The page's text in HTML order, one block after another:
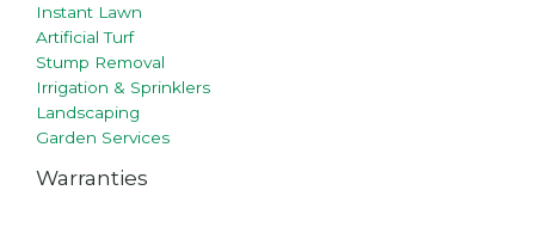
Instant Lawn
Artificial Turf
Stump Removal
Irrigation & Sprinklers
Landscaping
Garden Services
Warranties